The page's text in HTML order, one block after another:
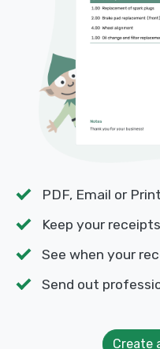
PDF, Email or Print
Keep your
See when your
Send out
Create